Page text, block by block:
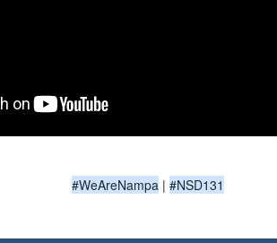
#WeAreNampa | #NSD131